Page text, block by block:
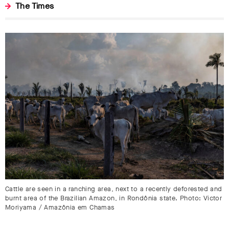
The Times
Cattle are seen in a ranching area, next to a recently deforested and
burnt area of the Brazilian Amazon, in Rondônia state. Photo: Victor
Moriyama / Amazônia em Chamas